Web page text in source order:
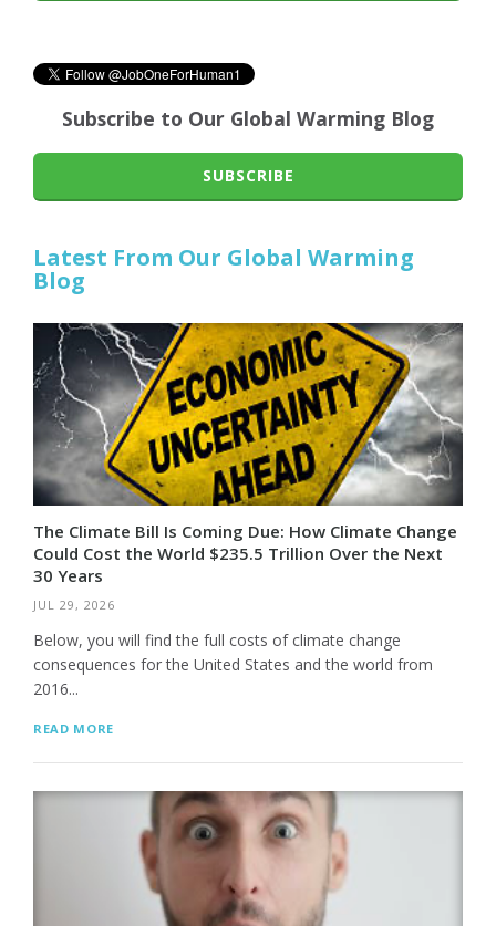
Subscribe to Our Global Warming Blog
SUBSCRIBE
Latest From Our Global Warming
Blog
The Climate Bill Is Coming Due: How Climate Change
Could Cost the World $235.5 Trillion Over the Next
30 Years
JUL 29, 2026
Below, you will find the full costs of climate change
consequences for the United States and the world from
2016...
READ MORE